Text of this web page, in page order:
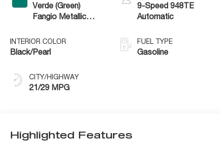
Verde (Green)
Fangio Metallic
INTERIOR COLOR
Black/Pearl
CITY/HIGHWAY
21/29 MPG
9-Speed 948TE
Automatic
FUEL TYPE
Gasoline
Highlighted Features